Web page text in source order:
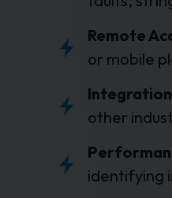
Remote
or mobile
other
identifying